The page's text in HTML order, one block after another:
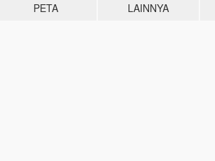
PETA LAINNYA